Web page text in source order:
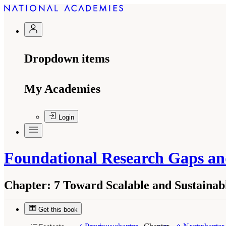
Dropdown items
My Academies
Login
Foundational Research Gaps
Chapter: 7 Toward Scalable and
Get this book